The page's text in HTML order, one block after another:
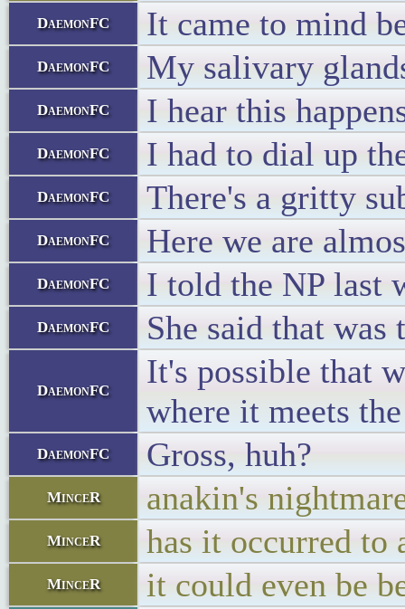
DaemonFC It came to mind
DaemonFC My salivary
DaemonFC I hear this
DaemonFC I had to dial up
DaemonFC There's a gritty
DaemonFC Here we are
DaemonFC I told the NP last
DaemonFC She said that
DaemonFC
It's possible that
where it meets
DaemonFC Gross, huh?
MinceR anakin's
MinceR has it occurred to
MinceR it could even be